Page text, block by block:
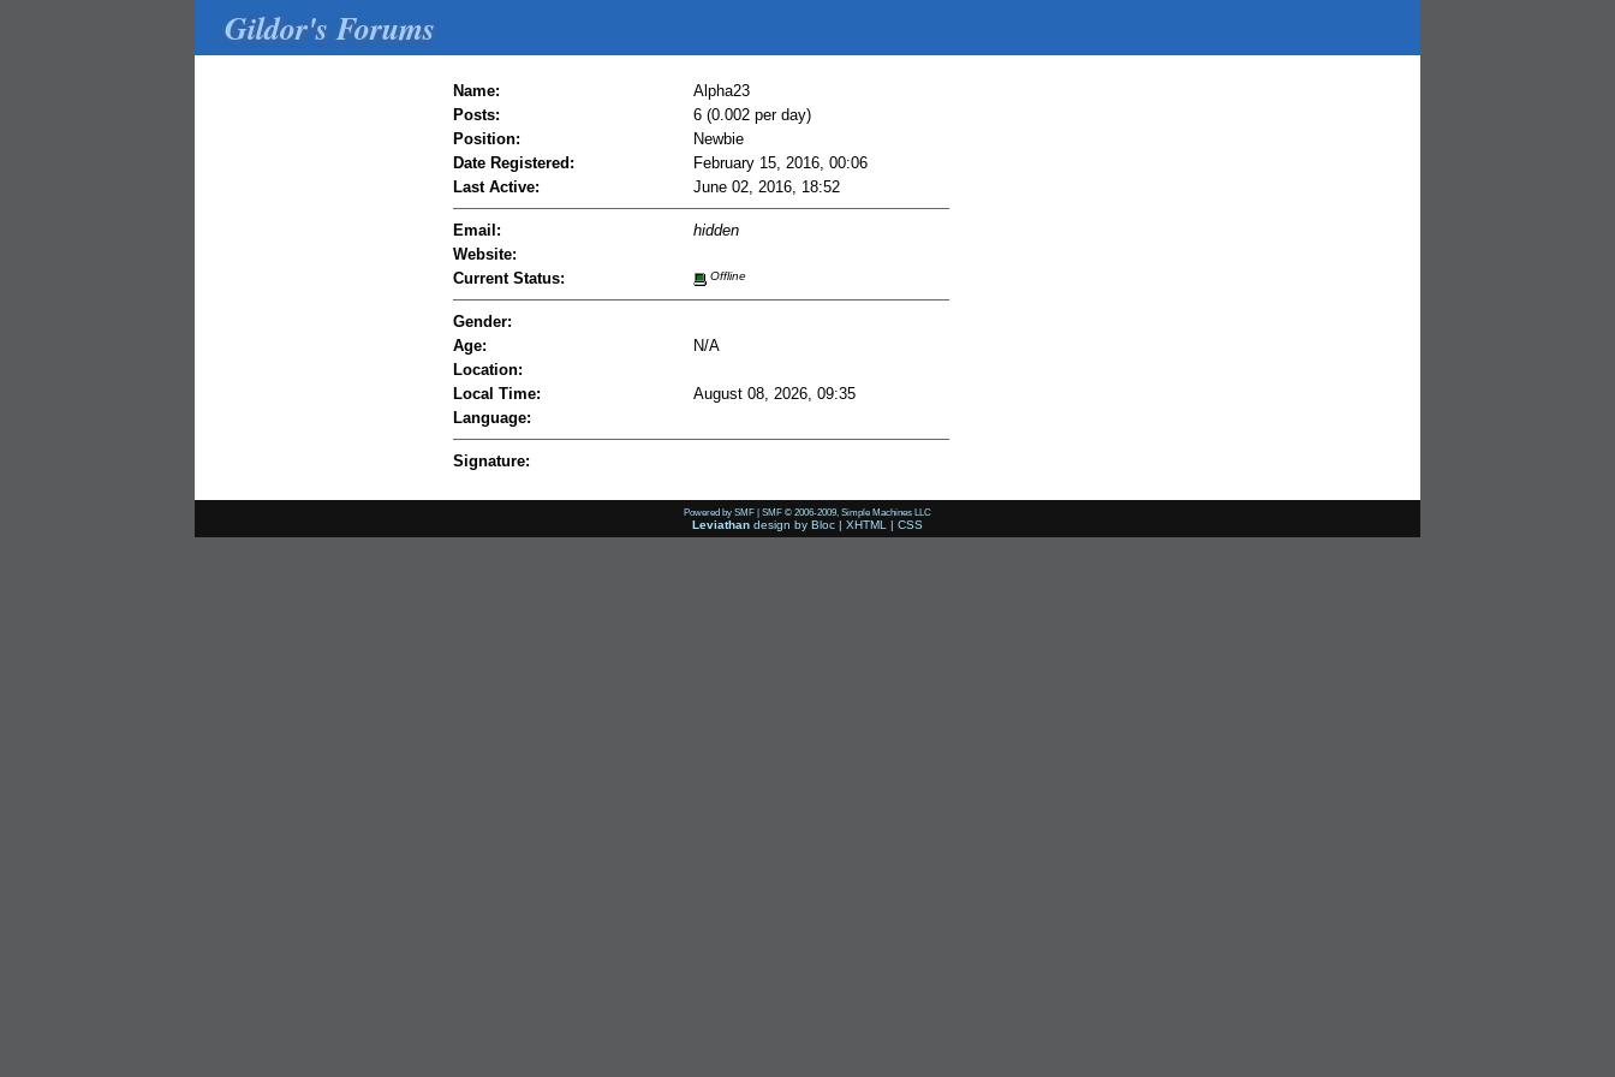
Gildor's Forums
Name:
Alpha23
Posts:
6 (0.002 per day)
Position:
Newbie
Date Registered:
February 15, 2016, 00:06
Last Active:
June 02, 2016, 18:52
Email:
hidden
Website:
Current Status:
Offline
Gender:
Age:
N/A
Location:
Local Time:
August 08, 2026, 09:35
Language:
Signature:
Powered by SMF | SMF © 2006-2009, Simple Machines LLC
Leviathan design by Bloc | XHTML | CSS